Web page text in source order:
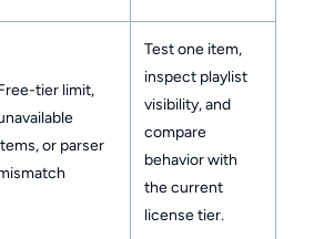
tier limit,
or parser
Test one item,
inspect playlist
visibility, and
compare
behavior with
the current
license tier.